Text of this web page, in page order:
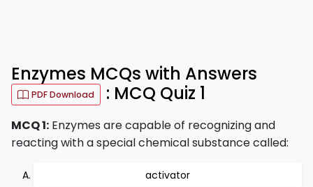
Enzymes MCQs with Answers
PDF Download : MCQ Quiz 1
MCQ 1: Enzymes are capable of recognizing and
reacting with a special chemical substance called:
activator